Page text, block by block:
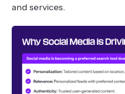
and services.